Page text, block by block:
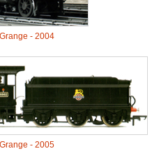
- 2004
- 2005